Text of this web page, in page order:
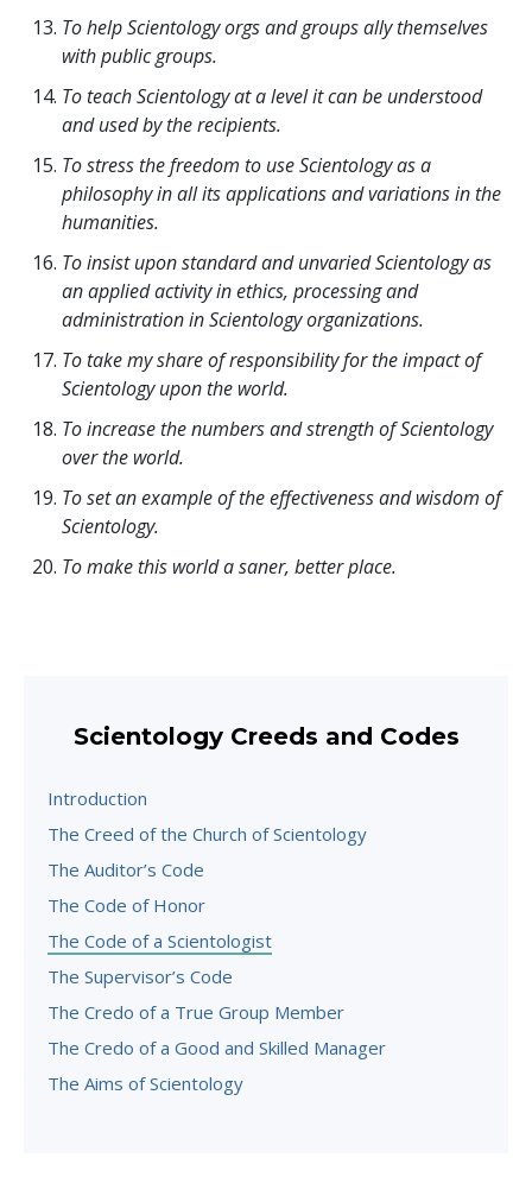
To help Scientology orgs and groups ally themselves
with public groups.
To teach Scientology at a level it can be understood
and used by the recipients.
To stress the freedom to use Scientology as a
philosophy in all its applications and variations in the
humanities.
To insist upon standard and unvaried Scientology as
an applied activity in ethics, processing and
administration in Scientology organizations.
To take my share of responsibility for the impact of
Scientology upon the world.
To increase the numbers and strength of Scientology
over the world.
To set an example of the effectiveness and wisdom of
Scientology.
To make this world a saner, better place.
Scientology Creeds and Codes
Introduction
The Creed of the Church of Scientology
The Auditor’s Code
The Code of Honor
The Code of a Scientologist
The Supervisor’s Code
The Credo of a True Group Member
The Credo of a Good and Skilled Manager
The Aims of Scientology